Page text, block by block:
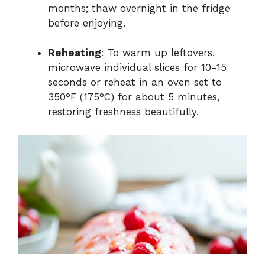
months; thaw overnight in the fridge
before enjoying.
Reheating: To warm up leftovers,
microwave individual slices for 10-15
seconds or reheat in an oven set to
350°F (175°C) for about 5 minutes,
restoring freshness beautifully.